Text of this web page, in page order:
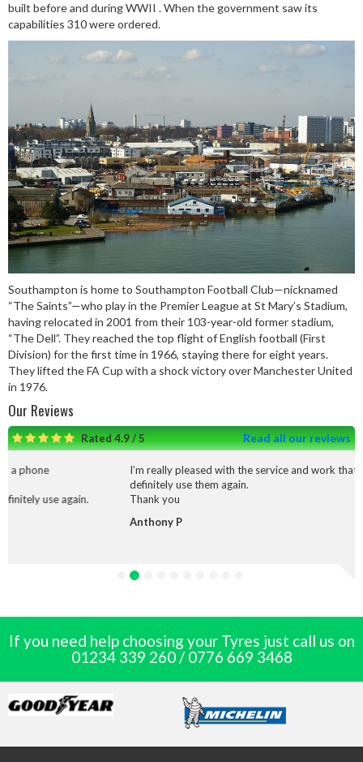
built before and during WWII . When the government saw its
capabilities 310 were ordered.
Southampton is home to Southampton Football Club—nicknamed
“The Saints”—who play in the Premier League at St Mary’s Stadium,
having relocated in 2001 from their 103-year-old former stadium,
“The Dell”. They reached the top flight of English football (First
Division) for the first time in 1966, staying there for eight years.
They lifted the FA Cup with a shock victory over Manchester United
in 1976.
Our Reviews
Rated 4.9 / 5 Read all our reviews
I’m really pleased with the service and work that was done I would
definitely use them again.
Thank you
If you need help choosing your Tyres just call us on
01234 339 260/ 0776 669 3468